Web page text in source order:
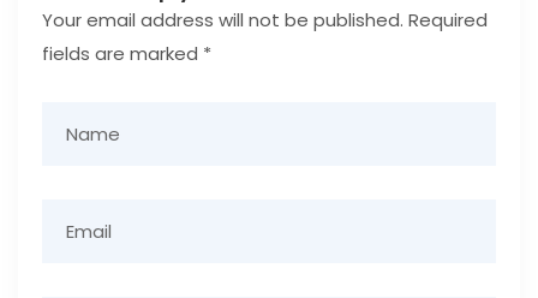
Your email address will not be published. Required
fields are marked *